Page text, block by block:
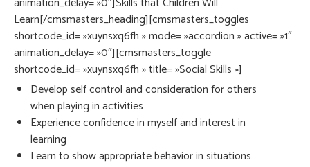
Learn[/cmsmasters_heading][cmsmasters_toggles
shortcode_id= »xuynsxq6fh » mode= »accordion » active= »1″
animation_delay= »0″][cmsmasters_toggle
shortcode_id= »xuynsxq6fh » title= »Social Skills »]
Develop self control and consideration for others
when playing in activities
Experience confidence in myself and interest in
learning
Learn to show appropriate behavior in situations